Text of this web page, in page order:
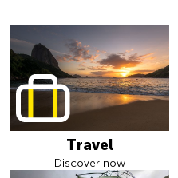
Travel
Discover now